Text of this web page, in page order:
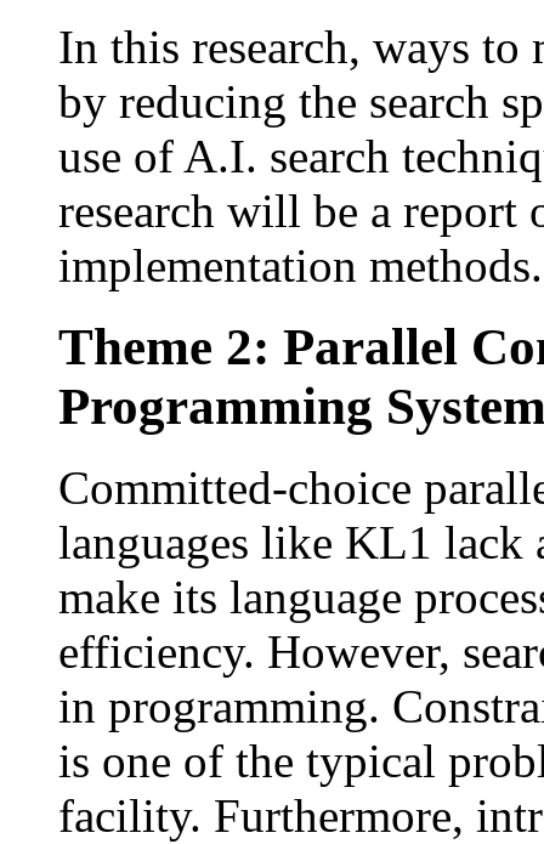
In this research, ways to
by reducing the search
use of A.I. search
research will be a report
implementation methods.
Theme 2: Parallel
Programming
Committed-choice
languages like KL1 lack
make its language
efficiency. However,
in programming.
is one of the typical
facility. Furthermore,